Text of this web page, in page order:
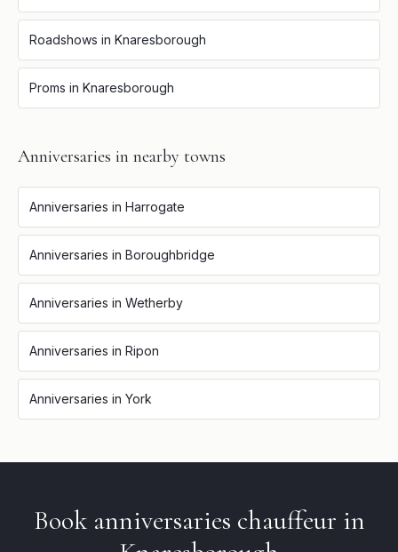
Roadshows in Knaresborough
Proms in Knaresborough
Anniversaries in nearby towns
Anniversaries in Harrogate
Anniversaries in Boroughbridge
Anniversaries in Wetherby
Anniversaries in Ripon
Anniversaries in York
Book anniversaries chauffeur in